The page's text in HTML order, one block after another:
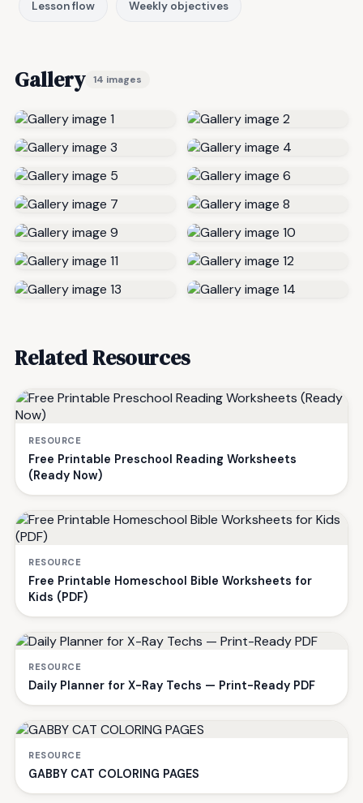
Lesson flow Weekly objectives
Gallery 14 images
Related Resources
RESOURCE
Free Printable Preschool Reading Worksheets
(Ready Now)
RESOURCE
Free Printable Homeschool Bible Worksheets for
Kids (PDF)
RESOURCE
Daily Planner for X-Ray Techs — Print-Ready PDF
RESOURCE
GABBY CAT COLORING PAGES